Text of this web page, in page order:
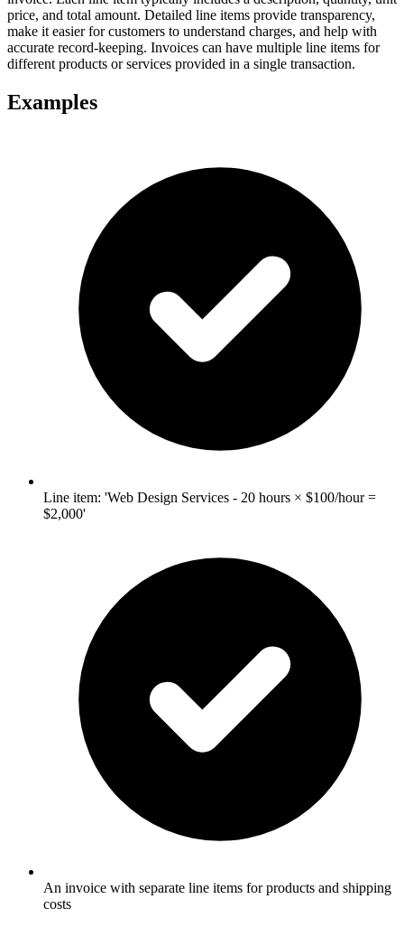
price, and total amount. Detailed line items provide transparency,
make it easier for customers to understand charges, and help with
accurate record-keeping. Invoices can have multiple line items for
different products or services provided in a single transaction.
Examples
Line item: 'Web Design Services - 20 hours × $100/hour =
$2,000'
An invoice with separate line items for products and shipping
costs